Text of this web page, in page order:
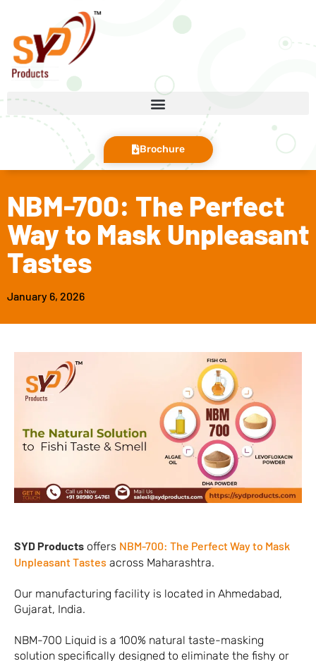
Brochure
NBM-700: The Perfect
Way to Mask Unpleasant
Tastes
January 6, 2026
SYD Products offers NBM-700: The Perfect Way to Mask
Unpleasant Tastes across Maharashtra.
Our manufacturing facility is located in Ahmedabad,
Gujarat, India.
NBM-700 Liquid is a 100% natural taste-masking
solution specifically designed to eliminate the fishy or